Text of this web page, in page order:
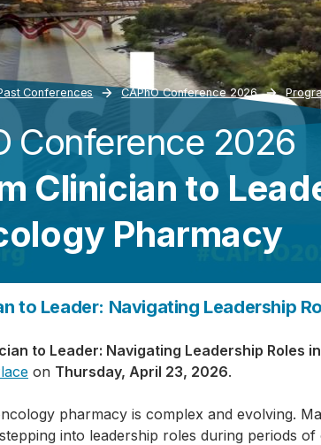
Conferences ­CAPhO Conference 2026
Conference 2026
Clinician to
Pharmacy
to Leader: Navigating Leadership
to Leader: Navigating Leadership Roles
on Thursday, April 23, 2026.
pharmacy is complex and evolving.
into leadership roles during periods